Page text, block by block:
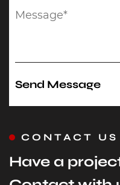
CONTACT US
Have a